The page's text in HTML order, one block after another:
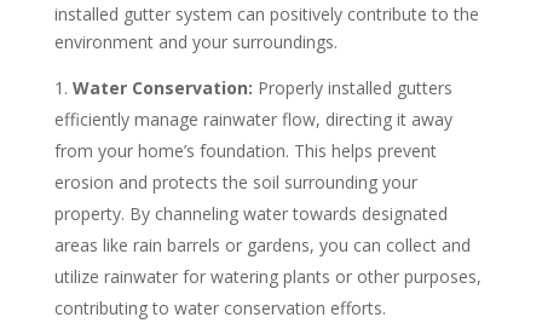
installed gutter system can positively contribute to the
environment and your surroundings.
Water Conservation: Properly installed gutters
efficiently manage rainwater flow, directing it away
from your home’s foundation. This helps prevent
erosion and protects the soil surrounding your
property. By channeling water towards designated
areas like rain barrels or gardens, you can collect and
utilize rainwater for watering plants or other purposes,
contributing to water conservation efforts.